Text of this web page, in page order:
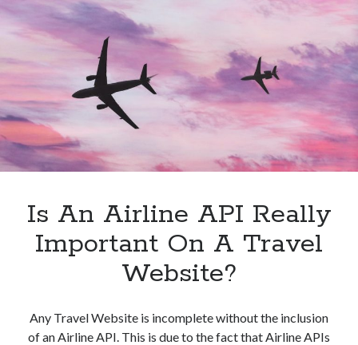
Is An Airline API Really
Important On A Travel
Website?
Any Travel Website is incomplete without the inclusion
of an Airline API. This is due to the fact that Airline APIs